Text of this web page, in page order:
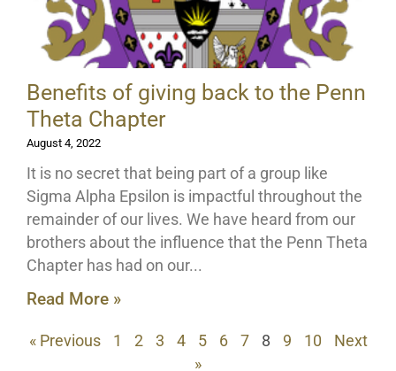
Benefits of giving back to the Penn
Theta Chapter
August 4, 2022
It is no secret that being part of a group like
Sigma Alpha Epsilon is impactful throughout the
remainder of our lives. We have heard from our
brothers about the influence that the Penn Theta
Chapter has had on our
Read More »
« Previous 1 2 3 4 5 6 7 8 9 10
Next
»